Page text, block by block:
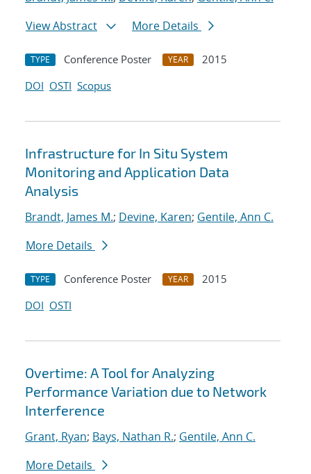
View Abstract
More Details
TYPE Conference Poster YEAR
2015
DOI OSTI Scopus
Infrastructure for In Situ System
Monitoring and Application Data
Analysis
Brandt, James M.; Devine, Karen; Gentile, Ann C.
More Details
TYPE Conference Poster YEAR
2015
DOI OSTI
Overtime: A Tool for Analyzing
Performance Variation due to Network
Interference
Grant, Ryan; Bays, Nathan R.; Gentile, Ann C.
More Details